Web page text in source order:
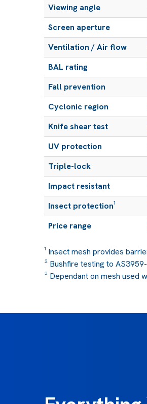
Viewing angle
Screen aperture
Ventilation / Air flow
BAL rating
Fall prevention
Cyclonic region
Knife shear test
UV protection
Triple-lock
Impact resistant
Insect protection¹
Price range
¹ Insect mesh provides
² Bushfire testing to
³ Dependant on mesh used